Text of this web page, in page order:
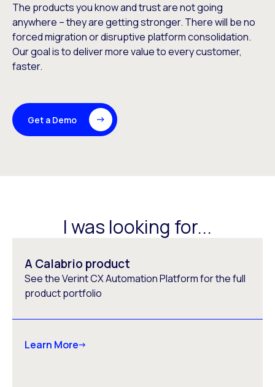
The products you know and trust are not going
anywhere – they are getting stronger. There will be no
forced migration or disruptive platform consolidation.
Our goal is to deliver more value to every customer,
faster.
Get a Demo
I was looking for...
A Calabrio product
See the Verint CX Automation Platform for the full
product portfolio
Learn More